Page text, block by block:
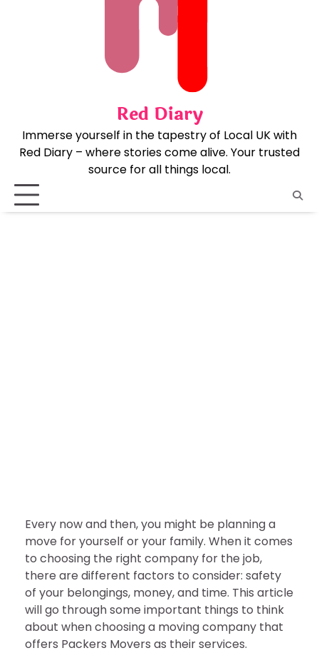
Red Diary
Immerse yourself in the tapestry of Local UK with
Red Diary – where stories come alive. Your trusted
source for all things local.
Every now and then, you might be planning a
move for yourself or your family. When it comes
to choosing the right company for the job,
there are different factors to consider: safety
of your belongings, money, and time. This article
will go through some important things to think
about when choosing a moving company that
offers Packers Movers as their services.